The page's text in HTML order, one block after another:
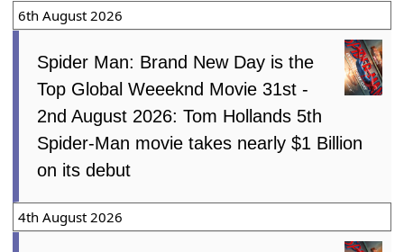
6th August 2026
Spider Man: Brand New Day is the
Top Global Weeeknd Movie 31st -
2nd August 2026: Tom Hollands 5th
Spider-Man movie takes nearly $1 Billion
on its debut
4th August 2026